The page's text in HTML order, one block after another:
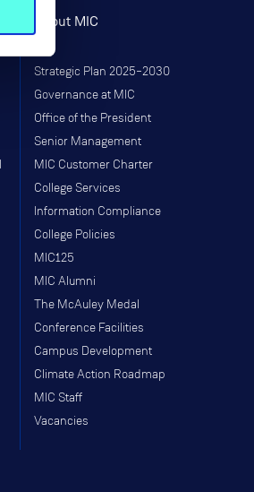
About MIC
Strategic Plan 2025–2030
Governance at MIC
Office of the President
Senior Management
MIC Customer Charter
College Services
Information Compliance
College Policies
MIC125
MIC Alumni
The McAuley Medal
Conference Facilities
Campus Development
Climate Action Roadmap
MIC Staff
Vacancies